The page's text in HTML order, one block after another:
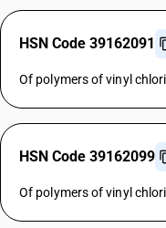
HSN Code 39162091
Of polymers of vinyl
HSN Code 39162099
Of polymers of vinyl